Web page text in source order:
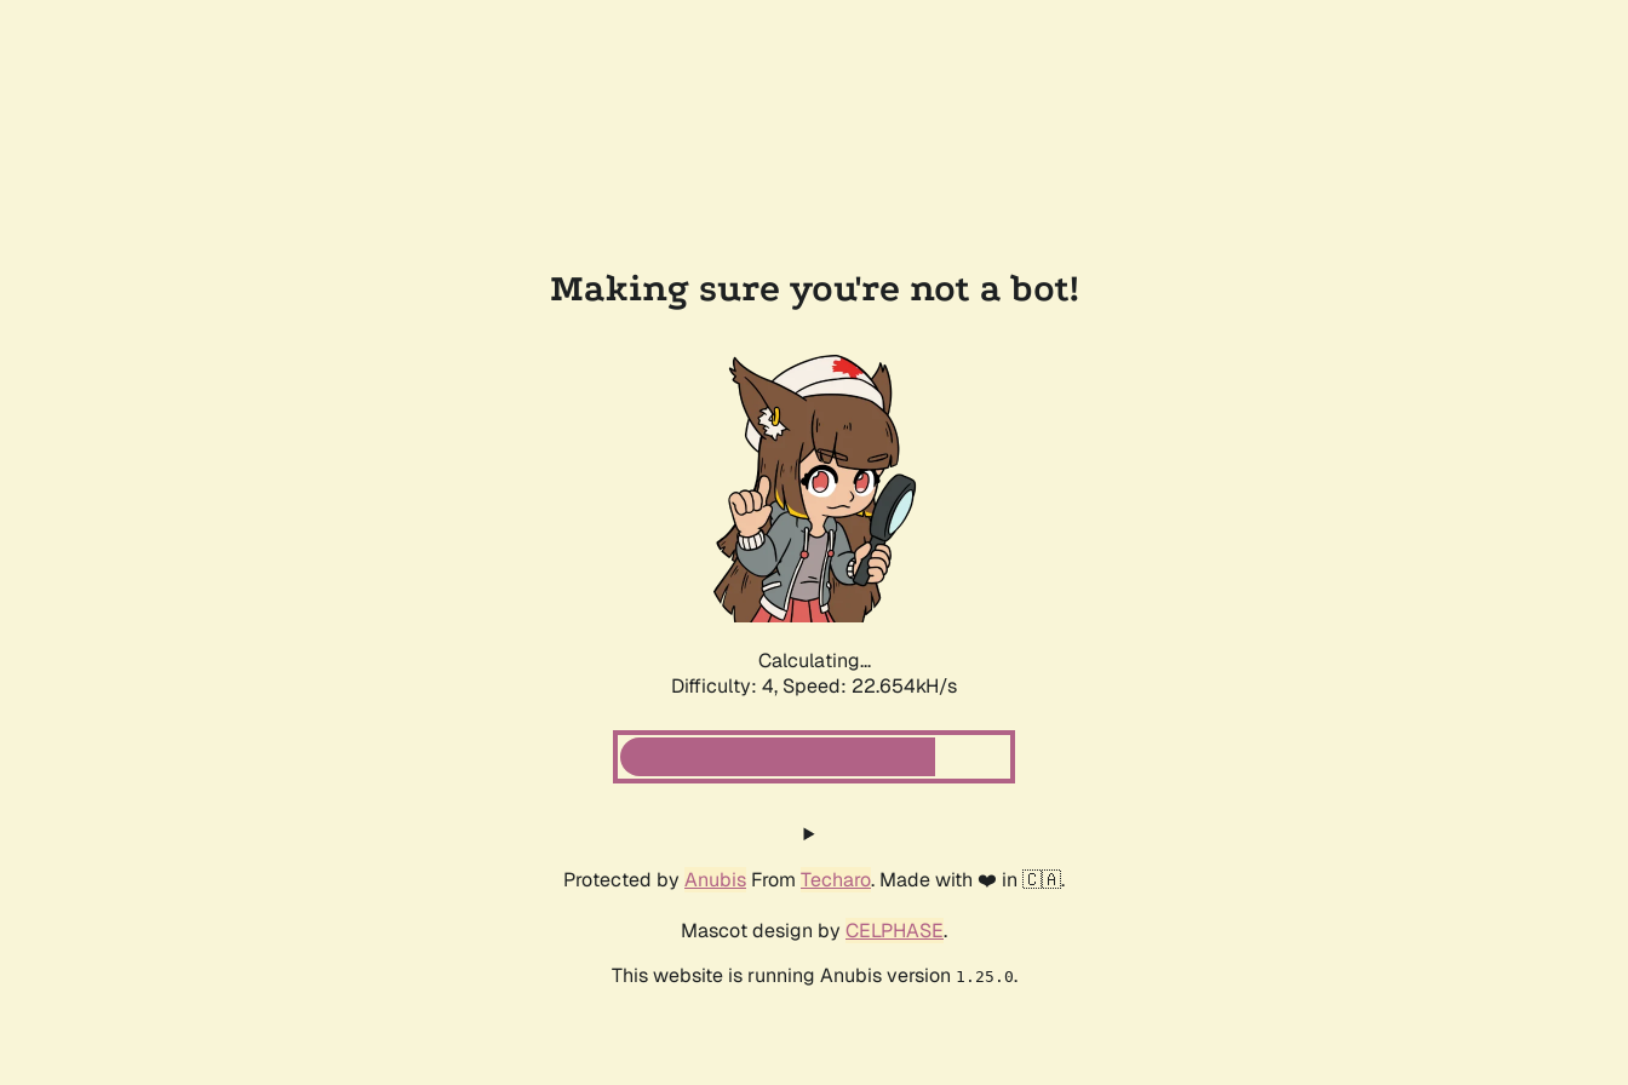
Making sure you're not a bot!
Calculating...
Difficulty: 4, Speed: 22.654kH/s
Protected by Anubis From Techaro. Made with ❤️ in 🇨🇦.
Mascot design by CELPHASE.
This website is running Anubis version 1.25.0.